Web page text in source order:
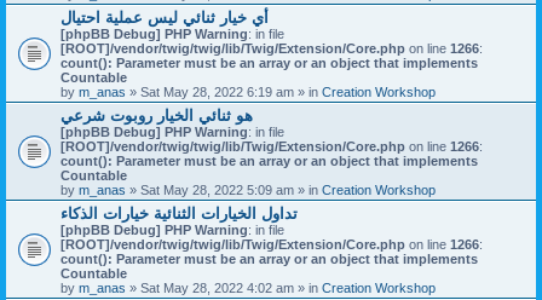
أي خيار ثنائي ليس عملية احتيال
[phpBB Debug] PHP Warning: in file
[ROOT]/vendor/twig/twig/lib/Twig/Extension/Core.php on line 1266:
count(): Parameter must be an array or an object that implements
Countable
by m_anas » Sat May 28, 2022 6:19 am » in Creation Workshop
هو ثنائي الخيار روبوت شرعي
[phpBB Debug] PHP Warning: in file
[ROOT]/vendor/twig/twig/lib/Twig/Extension/Core.php on line 1266:
count(): Parameter must be an array or an object that implements
Countable
by m_anas » Sat May 28, 2022 5:09 am » in Creation Workshop
تداول الخيارات الثنائية خيارات الذكاء
[phpBB Debug] PHP Warning: in file
[ROOT]/vendor/twig/twig/lib/Twig/Extension/Core.php on line 1266:
count(): Parameter must be an array or an object that implements
Countable
by m_anas » Sat May 28, 2022 4:02 am » in Creation Workshop